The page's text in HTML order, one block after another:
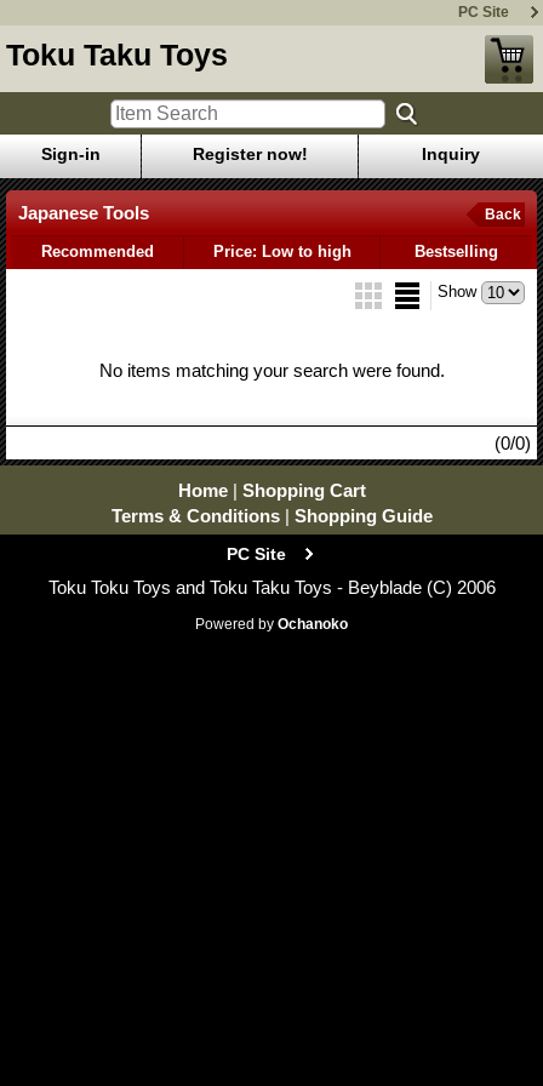
PC Site
Toku Taku Toys
Sign-in Register now! Inquiry
Japanese Tools Back
Recommended Price: Low to high Bestselling
Show
No items matching your search were found.
(0/0)
Home | Shopping Cart
Terms & Conditions | Shopping Guide
PC Site
Toku Toku Toys and Toku Taku Toys - Beyblade (C) 2006
Powered by Ochanoko